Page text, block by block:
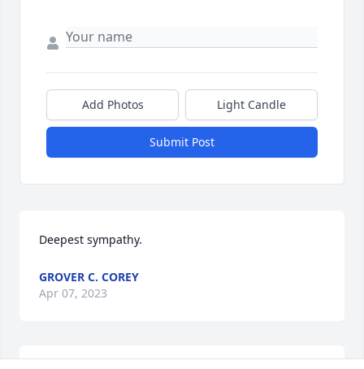
Add Photos Light Candle
Submit Post
Deepest sympathy.
GROVER C. COREY
Apr 07, 2023